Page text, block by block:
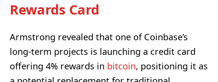
Rewards Card
Armstrong revealed that one of Coinbase’s
long-term projects is launching a credit card
offering 4% rewards in bitcoin, positioning it as